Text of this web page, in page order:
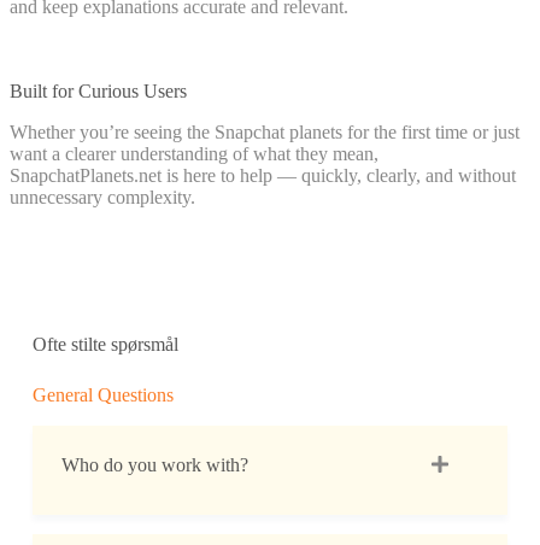
and keep explanations accurate and relevant.
Built for Curious Users
Whether you’re seeing the Snapchat planets for the first time or just
want a clearer understanding of what they mean,
SnapchatPlanets.net is here to help — quickly, clearly, and without
unnecessary complexity.
Ofte stilte spørsmål
General Questions
Who do you work with?